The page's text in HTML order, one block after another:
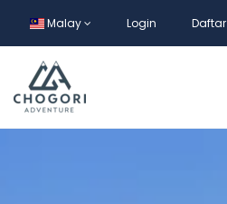
Malay Login Daftar